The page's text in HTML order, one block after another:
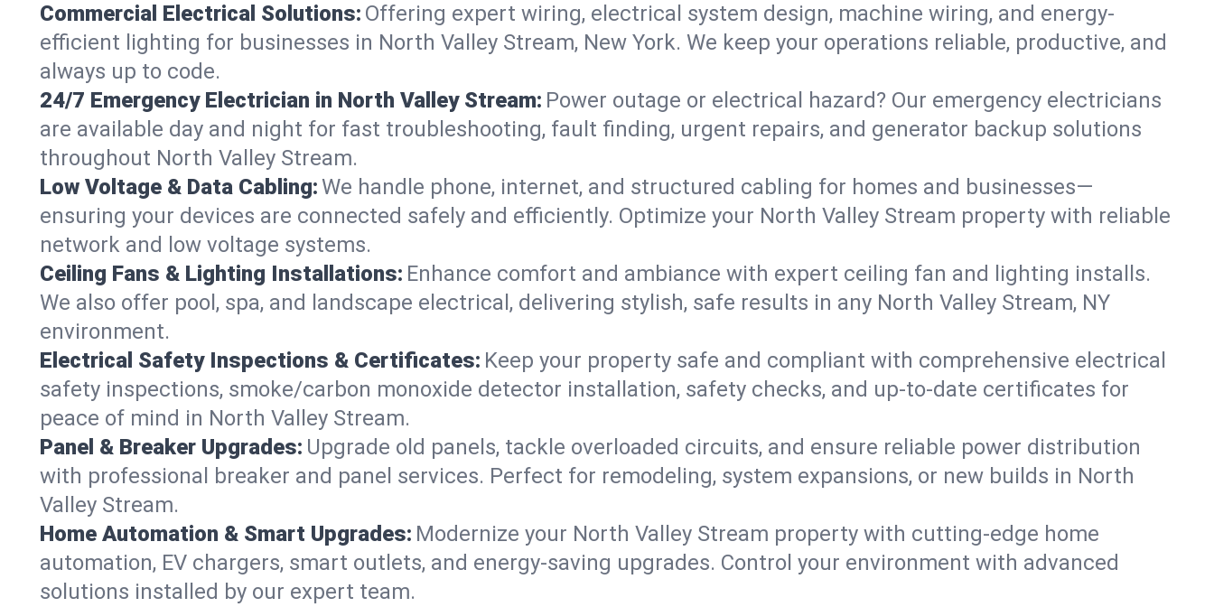
Commercial Electrical Solutions: Offering expert wiring, electrical system design, machine wiring, and energy-
efficient lighting for businesses in North Valley Stream, New York. We keep your operations reliable, productive, and
always up to code.
24/7 Emergency Electrician in North Valley Stream: Power outage or electrical hazard? Our emergency electricians
are available day and night for fast troubleshooting, fault finding, urgent repairs, and generator backup solutions
throughout North Valley Stream.
Low Voltage & Data Cabling:We handle phone, internet, and structured cabling for homes and businesses—
ensuring your devices are connected safely and efficiently. Optimize your North Valley Stream property with reliable
network and low voltage systems.
Ceiling Fans & Lighting Installations: Enhance comfort and ambiance with expert ceiling fan and lighting installs.
We also offer pool, spa, and landscape electrical, delivering stylish, safe results in any North Valley Stream, NY
environment.
Electrical Safety Inspections & Certificates: Keep your property safe and compliant with comprehensive electrical
safety inspections, smoke/carbon monoxide detector installation, safety checks, and up-to-date certificates for
peace of mind in North Valley Stream.
Panel & Breaker Upgrades: Upgrade old panels, tackle overloaded circuits, and ensure reliable power distribution
with professional breaker and panel services. Perfect for remodeling, system expansions, or new builds in North
Valley Stream.
Home Automation & Smart Upgrades: Modernize your North Valley Stream property with cutting-edge home
automation, EV chargers, smart outlets, and energy-saving upgrades. Control your environment with advanced
solutions installed by our expert team.